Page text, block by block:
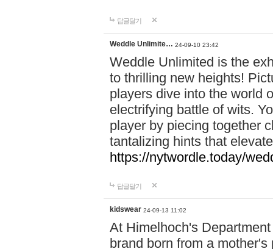
답글달기
Weddle Unlimite… 24-09-10 23:42
Weddle Unlimited is the
to thrilling new heights!
players dive into the world
electrifying battle of wits.
player by piecing together
tantalizing hints that
https://nytwordle.today/
답글달기
kidswear 24-09-13 11:02
At Himelhoch's
brand born from a